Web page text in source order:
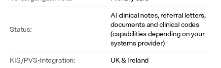
Status:
AI clinical notes, referral letters,
documents and clinical codes
(capabilities depending on your
systems provider)
KIS/PVS-Integration:
UK & Ireland